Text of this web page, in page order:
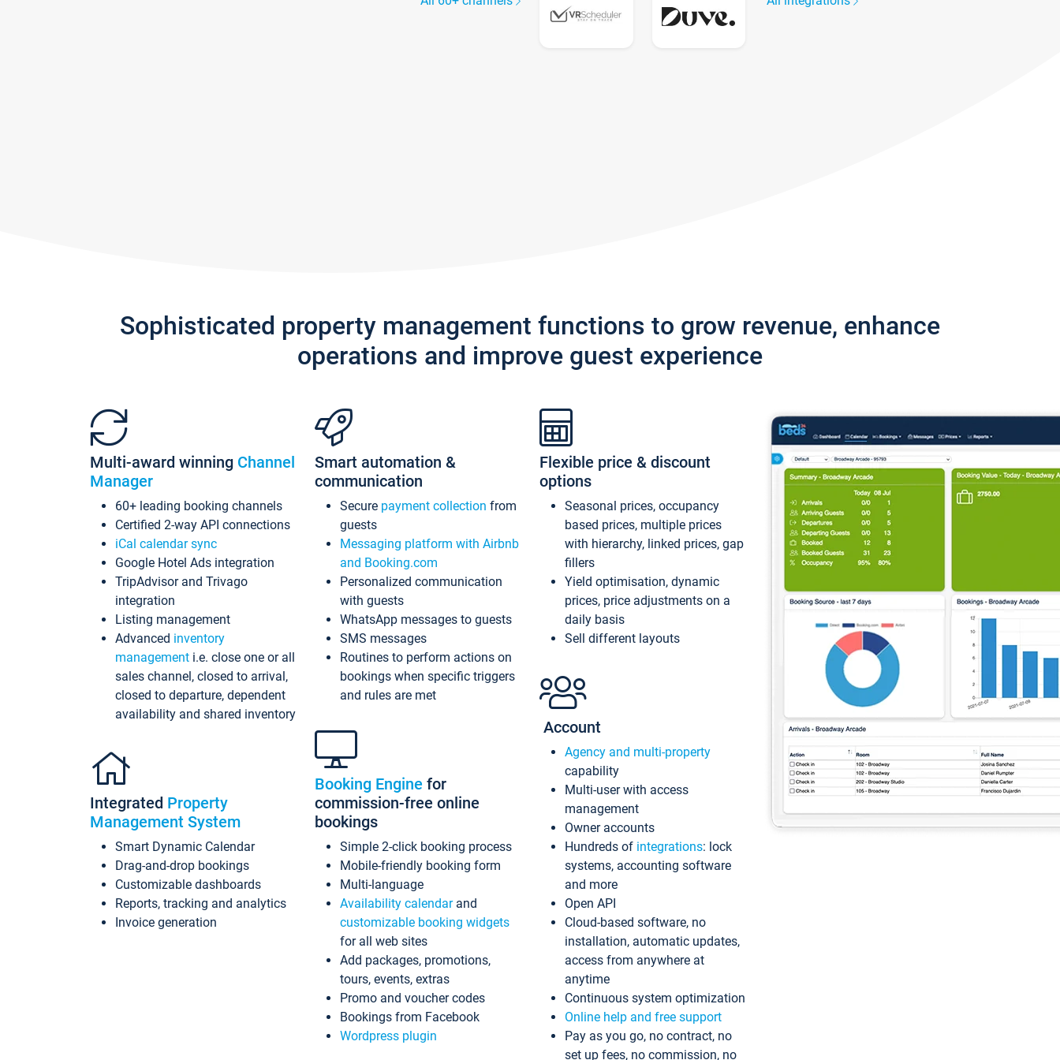
Sophisticated property management functions to grow revenue, enhance
operations and improve guest experience
Multi-award winning Channel
Manager
60+ leading booking channels
Certified 2-way API connections
iCal calendar sync
Google Hotel Ads integration
TripAdvisor and Trivago
integration
Listing management
Advanced inventory
management i.e. close one or all
sales channel, closed to arrival,
closed to departure, dependent
availability and shared inventory
Integrated Property
Management System
Smart Dynamic Calendar
Drag-and-drop bookings
Customizable dashboards
Reports, tracking and analytics
Invoice generation
Smart automation &
communication
Secure payment collection from
guests
Messaging platform with Airbnb
and Booking.com
Personalized communication
with guests
WhatsApp messages to guests
SMS messages
Routines to perform actions on
bookings when specific triggers
and rules are met
Booking Engine for
commission-free online
bookings
Simple 2-click booking process
Mobile-friendly booking form
Multi-language
Availability calendarand
customizable booking widgets
for all web sites
Add packages, promotions,
tours, events, extras
Promo and voucher codes
Bookings from Facebook
Wordpress plugin
Flexible price & discount
options
Seasonal prices, occupancy
based prices, multiple prices
with hierarchy, linked prices, gap
fillers
Yield optimisation, dynamic
prices, price adjustments on a
daily basis
Sell different layouts
Account
Agency and multi-property
capability
Multi-user with access
management
Owner accounts
Hundreds of integrations: lock
systems, accounting software
and more
Open API
Cloud-based software, no
installation, automatic updates,
access from anywhere at
anytime
Continuous system optimization
Online help and free support
Pay as you go, no contract, no
set up fees, no commission, no